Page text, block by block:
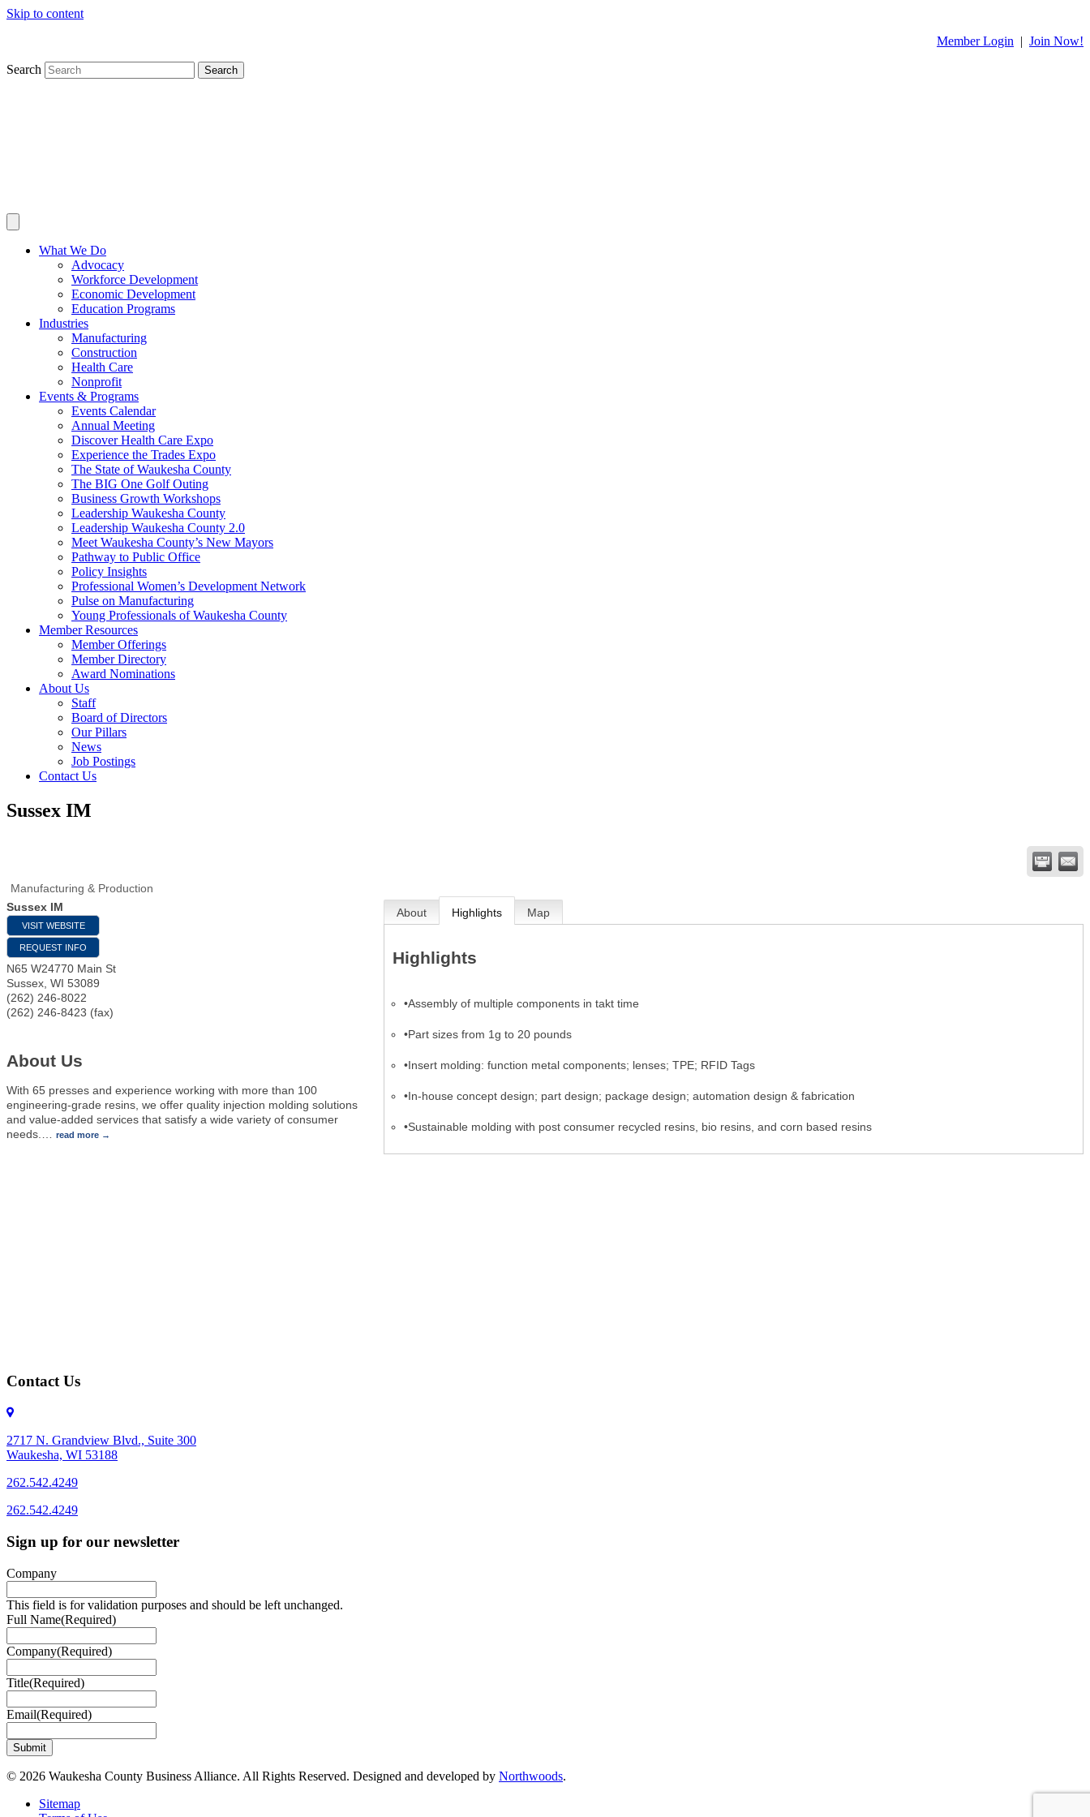
Skip to content
Member Login | Join Now!
Search Search
What We Do
Advocacy
Workforce Development
Economic Development
Education Programs
Industries
Manufacturing
Construction
Health Care
Nonprofit
Events & Programs
Events Calendar
Annual Meeting
Discover Health Care Expo
Experience the Trades Expo
The State of Waukesha County
The BIG One Golf Outing
Business Growth Workshops
Leadership Waukesha County
Leadership Waukesha County 2.0
Meet Waukesha County’s New Mayors
Pathway to Public Office
Policy Insights
Professional Women’s Development Network
Pulse on Manufacturing
Young Professionals of Waukesha County
Member Resources
Member Offerings
Member Directory
Award Nominations
About Us
Staff
Board of Directors
Our Pillars
News
Job Postings
Contact Us
Sussex IM
Manufacturing & Production
Sussex IM
VISIT WEBSITE
REQUEST INFO
N65 W24770 Main St
Sussex WI 53089
(262) 246-8022
(262) 246-8423 (fax)
About Us
With 65 presses and experience working with more than 100
engineering-grade resins, we offer quality injection molding solutions
and value-added services that satisfy a wide variety of consumer
needs.
read more
About Highlights Map
Highlights
•Assembly of multiple components in takt time
•Part sizes from 1g to 20 pounds
•Insert molding: function metal components; lenses; TPE; RFID Tags
•In-house concept design; part design; package design; automation design & fabrication
•Sustainable molding with post consumer recycled resins, bio resins, and corn based resins
Contact Us
2717 N. Grandview Blvd., Suite 300
Waukesha, WI 53188
262.542.4249
262.542.4249
Sign up for our newsletter
Company
This field is for validation purposes and should be left unchanged.
Full Name(Required)
Company(Required)
Title(Required)
Email(Required)
© 2026 Waukesha County Business Alliance. All Rights Reserved. Designed and developed by Northwoods.
Sitemap